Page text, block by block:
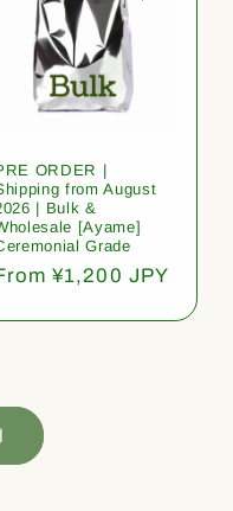
ORDER |
from August
| Bulk &
[Ayame]
Grade
¥1,200 JPY